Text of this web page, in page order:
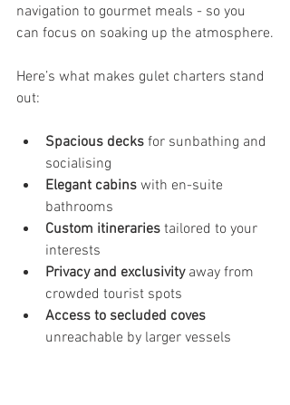
navigation to gourmet meals - so you
can focus on soaking up the atmosphere.
Here’s what makes gulet charters stand
out:
Spacious decks for sunbathing and
socialising
Elegant cabins with en-suite
bathrooms
Custom itineraries tailored to your
interests
Privacy and exclusivity away from
crowded tourist spots
Access to secluded coves
unreachable by larger vessels